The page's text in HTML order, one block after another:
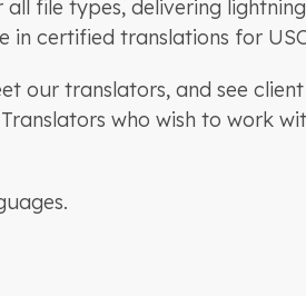
file types, delivering
certified translations for
our translators, and see
who wish to work